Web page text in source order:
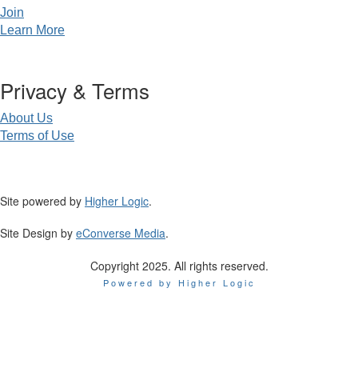
Join
Learn More
Privacy & Terms
About Us
Terms of Use
Site powered by Higher Logic.
Site Design by eConverse Media.
Copyright 2025. All rights reserved.
Powered by Higher Logic